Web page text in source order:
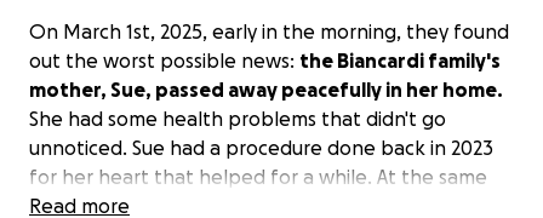
On March 1st, 2025, early in the morning, they found
out the worst possible news: the Biancardi family's
mother, Sue, passed away peacefully in her home.
She had some health problems that didn't go
unnoticed. Sue had a procedure done back in 2023
for her heart that helped for a while. At the same
time, her husband, Michael, has had ongoing health
Read more